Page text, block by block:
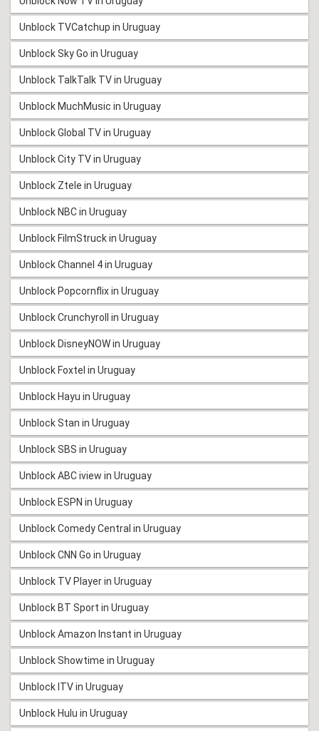
Unblock TVCatchup in Uruguay
Unblock Sky Go in Uruguay
Unblock TalkTalk TV in Uruguay
Unblock MuchMusic in Uruguay
Unblock Global TV in Uruguay
Unblock City TV in Uruguay
Unblock Ztele in Uruguay
Unblock NBC in Uruguay
Unblock FilmStruck in Uruguay
Unblock Channel 4 in Uruguay
Unblock Popcornflix in Uruguay
Unblock Crunchyroll in Uruguay
Unblock DisneyNOW in Uruguay
Unblock Foxtel in Uruguay
Unblock Hayu in Uruguay
Unblock Stan in Uruguay
Unblock SBS in Uruguay
Unblock ABC iview in Uruguay
Unblock ESPN in Uruguay
Unblock Comedy Central in Uruguay
Unblock CNN Go in Uruguay
Unblock TV Player in Uruguay
Unblock BT Sport in Uruguay
Unblock Amazon Instant in Uruguay
Unblock Showtime in Uruguay
Unblock ITV in Uruguay
Unblock Hulu in Uruguay